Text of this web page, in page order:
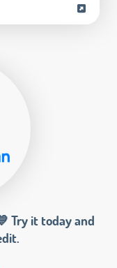
Try it today and